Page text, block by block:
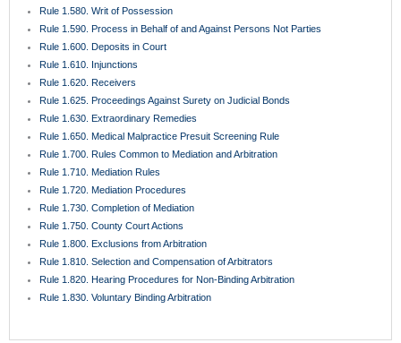
Rule 1.580. Writ of Possession
Rule 1.590. Process in Behalf of and Against Persons Not Parties
Rule 1.600. Deposits in Court
Rule 1.610. Injunctions
Rule 1.620. Receivers
Rule 1.625. Proceedings Against Surety on Judicial Bonds
Rule 1.630. Extraordinary Remedies
Rule 1.650. Medical Malpractice Presuit Screening Rule
Rule 1.700. Rules Common to Mediation and Arbitration
Rule 1.710. Mediation Rules
Rule 1.720. Mediation Procedures
Rule 1.730. Completion of Mediation
Rule 1.750. County Court Actions
Rule 1.800. Exclusions from Arbitration
Rule 1.810. Selection and Compensation of Arbitrators
Rule 1.820. Hearing Procedures for Non-Binding Arbitration
Rule 1.830. Voluntary Binding Arbitration